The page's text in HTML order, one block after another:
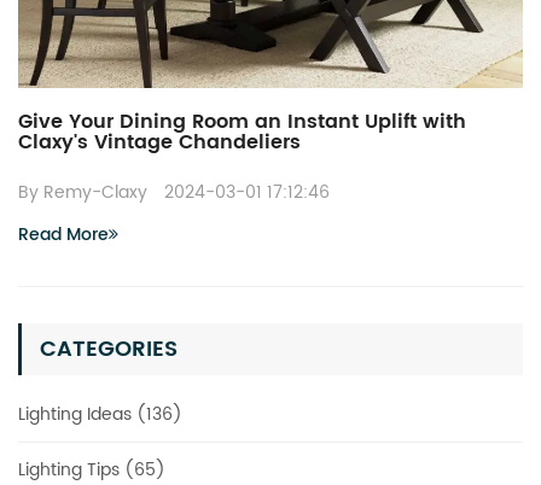
CATEGORIES
Lighting Ideas (136)
Lighting Tips (65)
Give Your Dining Room an Instant Uplift with
Claxy's Vintage Chandeliers
By Remy-Claxy
2024-03-01 17:12:46
Read More